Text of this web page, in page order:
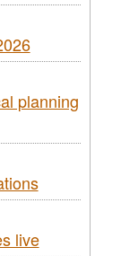
planning
live